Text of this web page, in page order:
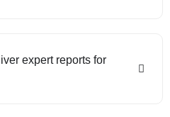
expert reports for